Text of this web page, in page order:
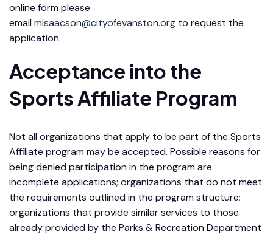
online form please
email misaacson@cityofevanston.org to request the
application.
Acceptance into the
Sports Affiliate Program
Not all organizations that apply to be part of the Sports
Affiliate program may be accepted. Possible reasons for
being denied participation in the program are
incomplete applications; organizations that do not meet
the requirements outlined in the program structure;
organizations that provide similar services to those
already provided by the Parks & Recreation Department